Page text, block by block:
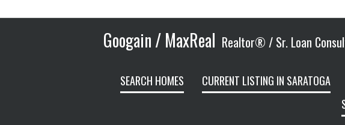
Googain / MaxReal Realtor® / Sr. Loan
SEARCH HOMES CURRENT LISTING IN SARATOGA